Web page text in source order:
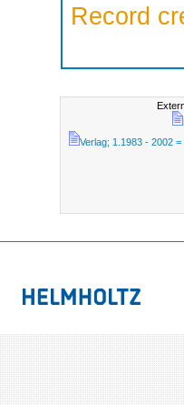
Record
Verlag; 1.1983 - 2002